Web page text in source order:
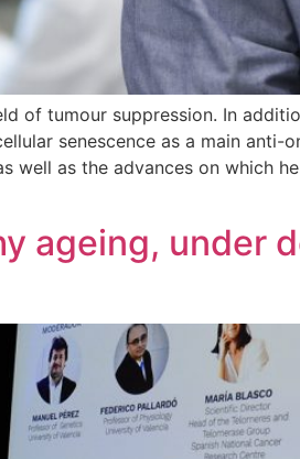
of tumour suppression. In
senescence as a main
well as the advances on which
ageing, under